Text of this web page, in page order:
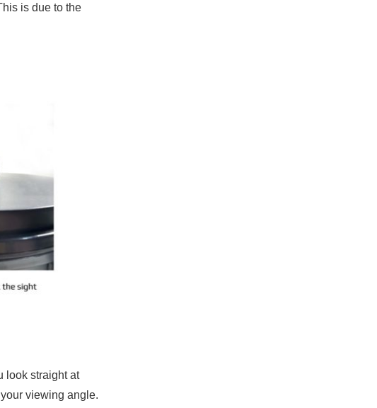
is due to the
look straight at
viewing angle.